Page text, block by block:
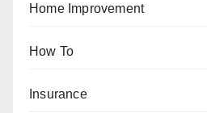
Home Improvement
How To
Insurance